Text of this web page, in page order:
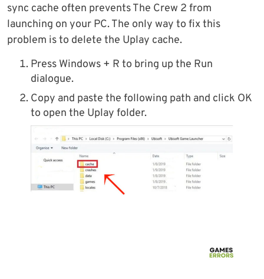
sync cache often prevents The Crew 2 from
launching on your PC. The only way to fix this
problem is to delete the Uplay cache.
Press Windows + R to bring up the Run
dialogue.
Copy and paste the following path and click OK
to open the Uplay folder.